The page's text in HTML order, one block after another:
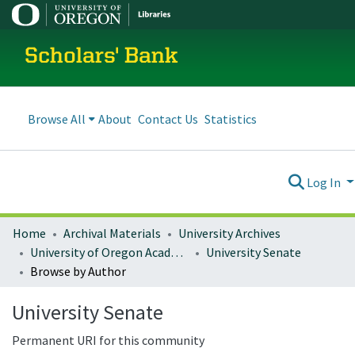
Scholars' Bank
Browse All About Contact Us Statistics
Log In
Home Archival Materials
University Archives
University of Oregon Academics
University Senate
Browse by Author
University Senate
Permanent URI for this community